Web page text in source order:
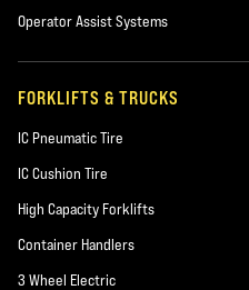
Operator Assist Systems
FORKLIFTS & TRUCKS
IC Pneumatic Tire
IC Cushion Tire
High Capacity Forklifts
Container Handlers
3 Wheel Electric